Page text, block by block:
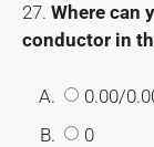
27. Where can
conductor in
A.
0.00/
B.
0